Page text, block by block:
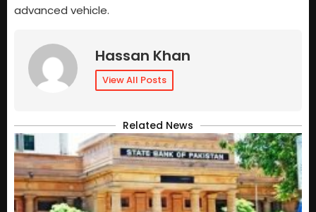
advanced vehicle.
Hassan Khan
View All Posts
Related News